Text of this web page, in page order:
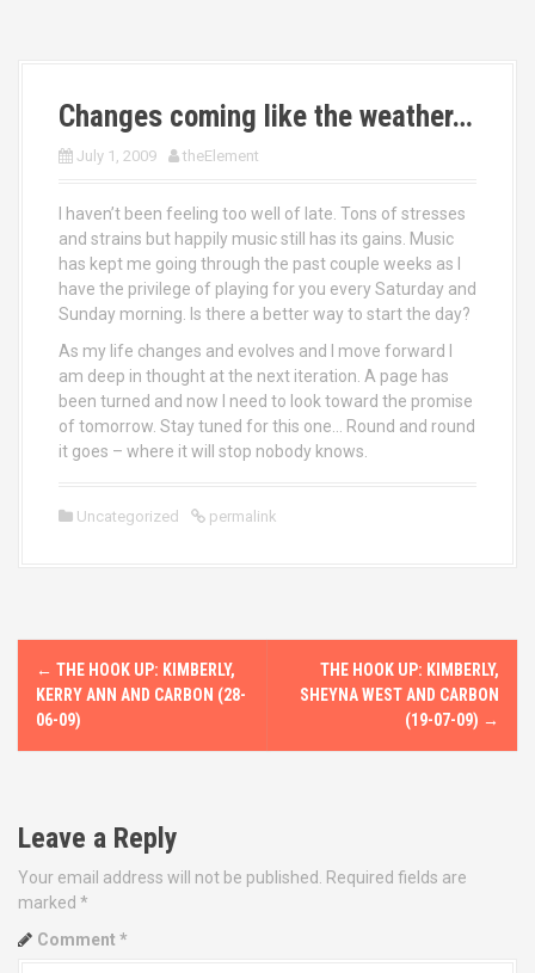
Changes coming like the weather…
July 1, 2009 theElement
I haven’t been feeling too well of late. Tons of stresses
and strains but happily music still has its gains. Music
has kept me going through the past couple weeks as I
have the privilege of playing for you every Saturday and
Sunday morning. Is there a better way to start the day?
As my life changes and evolves and I move forward I
am deep in thought at the next iteration. A page has
been turned and now I need to look toward the promise
of tomorrow. Stay tuned for this one… Round and round
it goes – where it will stop nobody knows.
Uncategorized permalink
P
s
n
a
v
← THE HOOK UP: KIMBERLY,
KERRY ANN AND CARBON (28-
06-09)
THE HOOK UP: KIMBERLY,
SHEYNA WEST AND CARBON
(19-07-09) →
Leave a Reply
Your email address will not be published.
Required fields are
marked *
Comment *